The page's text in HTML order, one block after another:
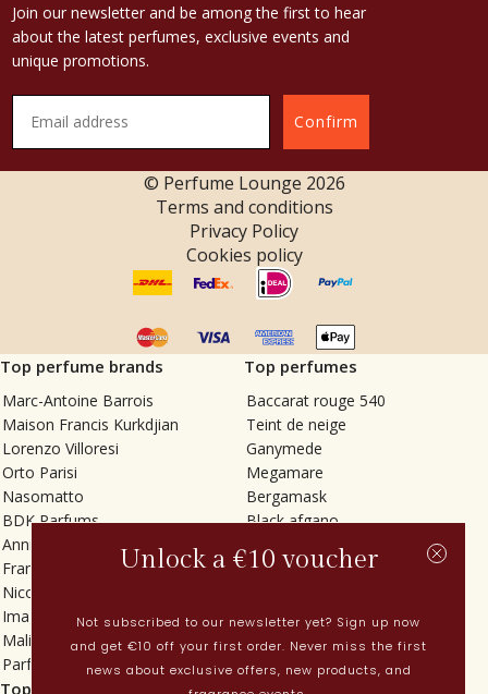
Join our newsletter and be among the first to hear
about the latest perfumes, exclusive events and
unique promotions.
Confirm
© Perfume Lounge 2026
Terms and conditions
Privacy Policy
Cookies policy
Top perfume brands
Marc-Antoine Barrois
Maison Francis Kurkdjian
Lorenzo Villoresi
Orto Parisi
Nasomatto
BDK Parfums
Annindriya
Francesca Bianchi
Nicolaï
Imaginary Authors
Malin + Goetz
Parfums MDCI
Top perfumes
Baccarat rouge 540
Teint de neige
Ganymede
Megamare
Bergamask
Black afgano
Tilia
Vetiver Rain
In Love with Everything
Sticky Fingers
Top categories Current
Unlock a €10 voucher
Not subscribed to our newsletter yet? Sign up now
and get €10 off your first order. Never miss the first
news about exclusive offers, new products, and